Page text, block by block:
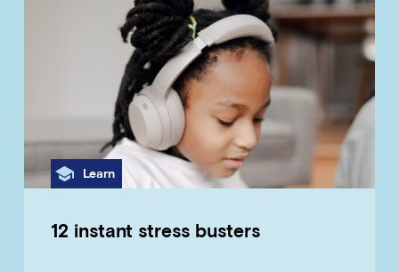
Category
Learn
12 instant stress busters